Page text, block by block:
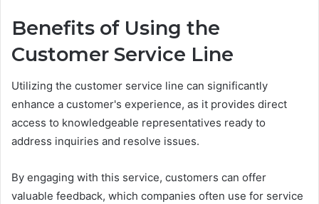
Benefits of Using the
Customer Service Line
Utilizing the customer service line can significantly
enhance a customer's experience, as it provides direct
access to knowledgeable representatives ready to
address inquiries and resolve issues.
By engaging with this service, customers can offer
valuable feedback, which companies often use for service